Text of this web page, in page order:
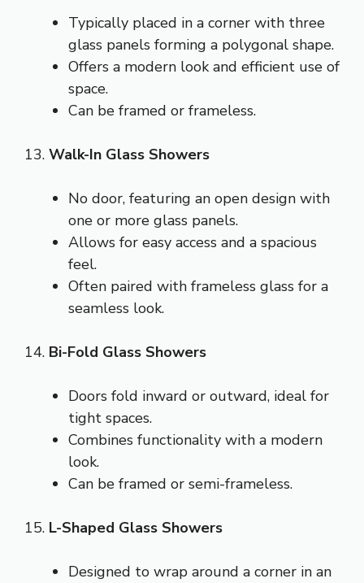
Typically placed in a corner with three
glass panels forming a polygonal shape.
Offers a modern look and efficient use of
space.
Can be framed or frameless.
13. Walk-In Glass Showers
No door, featuring an open design with
one or more glass panels.
Allows for easy access and a spacious
feel.
Often paired with frameless glass for a
seamless look.
14. Bi-Fold Glass Showers
Doors fold inward or outward, ideal for
tight spaces.
Combines functionality with a modern
look.
Can be framed or semi-frameless.
15. L-Shaped Glass Showers
Designed to wrap around a corner in an